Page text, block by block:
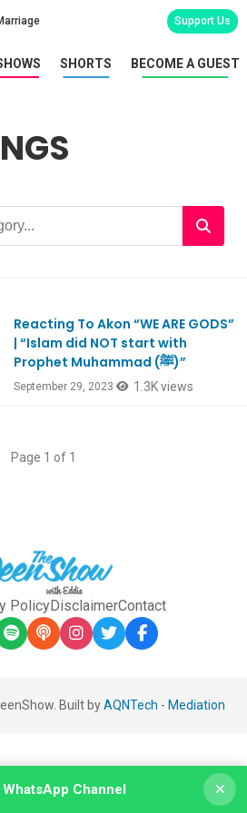
Support Us
SHORTS BECOME A GUEST
Reacting To Akon “WE ARE GODS”
| “Islam did NOT start with
Prophet Muhammad (ﷺ)”
September 29, 2023 1.3K views
Page 1 of 1
PolicyDisclaimerContact
Built byAQNTech - Mediation
Channel ×